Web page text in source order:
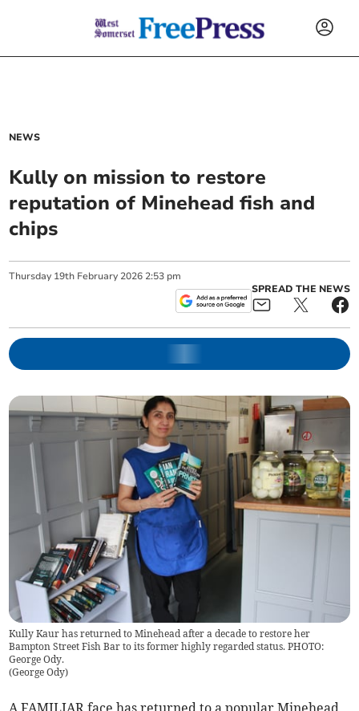
NEWS
Kully on mission to restore
reputation of Minehead fish and
chips
Thursday 19th February 2026 2:53 pm
SPREAD THE NEWS
Kully Kaur has returned to Minehead after a decade to restore her
Bampton Street Fish Bar to its former highly regarded status. PHOTO:
George Ody.
(George Ody)